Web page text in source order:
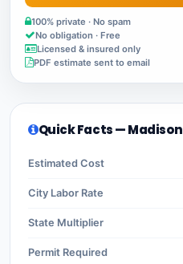
100% private · No spam
No obligation · Free
Licensed & insured only
PDF estimate sent to email
Quick Facts — Madison
Estimated Cost
City Labor Rate
State Multiplier
Permit Required